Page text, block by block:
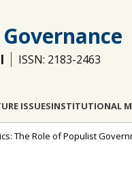
ISSN: 2183-2463
ISSUESINSTITUTIONAL
The Role of Populist